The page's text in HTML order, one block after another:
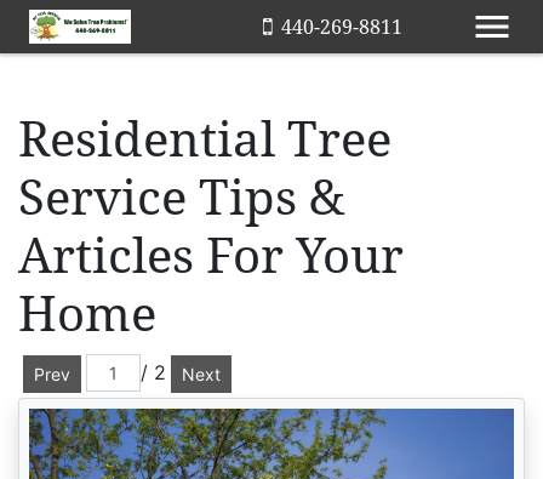
440-269-8811
Residential Tree
Service Tips &
Articles For Your
Home
Prev / 2 Next